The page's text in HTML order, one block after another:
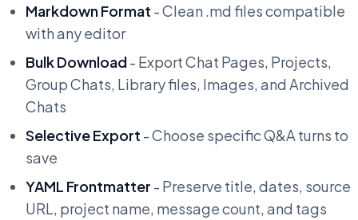
Markdown Format - Clean .md files compatible
with any editor
Bulk Download- Export Chat Pages, Projects,
Group Chats, Library files, Images, and Archived
Chats
Selective Export - Choose specific Q&A turns to
save
YAML Frontmatter - Preserve title, dates, source
URL, project name, message count, and tags